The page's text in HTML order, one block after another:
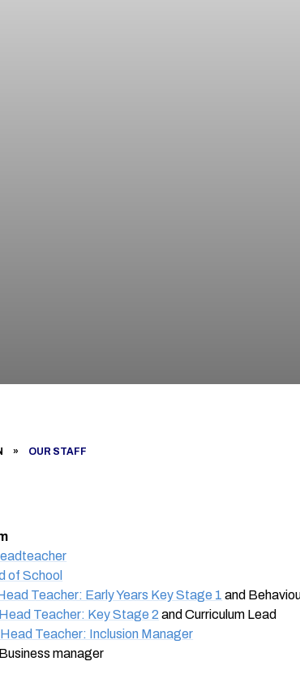
» OUR STAFF
of School
Teacher: Early Years Key Stage 1 and
Teacher: Key Stage 2 and Curriculum Lead
Teacher: Inclusion Manager
manager